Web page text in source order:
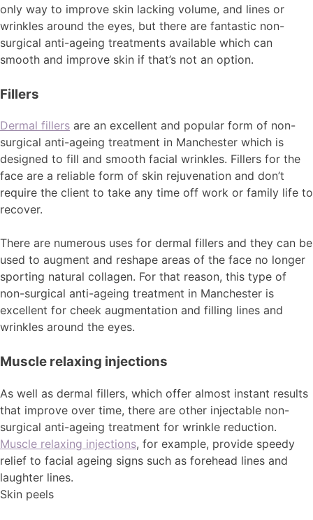
only way to improve skin lacking volume, and lines or
wrinkles around the eyes, but there are fantastic non-
surgical anti-ageing treatments available which can
smooth and improve skin if that’s not an option.
Fillers
Dermal fillers are an excellent and popular form of non-
surgical anti-ageing treatment in Manchester which is
designed to fill and smooth facial wrinkles. Fillers for the
face are a reliable form of skin rejuvenation and don’t
require the client to take any time off work or family life to
recover.
There are numerous uses for dermal fillers and they can be
used to augment and reshape areas of the face no longer
sporting natural collagen. For that reason, this type of
non-surgical anti-ageing treatment in Manchester is
excellent for cheek augmentation and filling lines and
wrinkles around the eyes.
Muscle relaxing injections
As well as dermal fillers, which offer almost instant results
that improve over time, there are other injectable non-
surgical anti-ageing treatment for wrinkle reduction.
Muscle relaxing injections, for example, provide speedy
relief to facial ageing signs such as forehead lines and
laughter lines.
Skin peels